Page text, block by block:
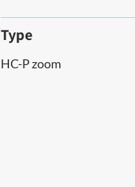
Type
HC-P zoom